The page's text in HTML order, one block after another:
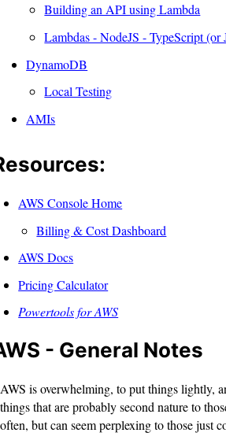
Building an API using Lambda
Lambdas - NodeJS - TypeScript (or
DynamoDB
Local Testing
AMIs
AWS Console Home
Billing & Cost Dashboard
AWS Docs
Pricing Calculator
Powertools for AWS
- General Notes
AWS is overwhelming, to put things lightly,
things that are probably second nature to
often, but can seem perplexing to those just